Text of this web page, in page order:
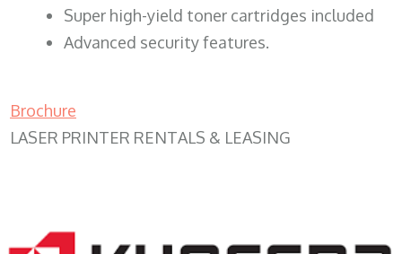
Super high-yield toner cartridges included
Advanced security features.
Brochure
LASER PRINTER RENTALS & LEASING